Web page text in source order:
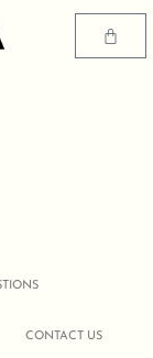
Cart
CONTACT US